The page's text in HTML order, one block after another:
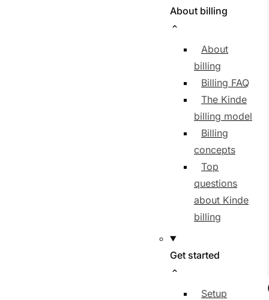
About billing
About
billing
Billing FAQ
The Kinde
billing model
Billing
concepts
Top
questions
about Kinde
billing
Get started
Setup